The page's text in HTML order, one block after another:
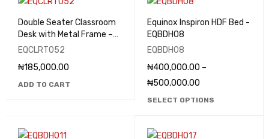
Double Seater Classroom
Desk with Metal Frame –
EQCLRT052
EQCLRT052
₦185,000.00
ADD TO CART
Equinox Inspiron HDF Bed -
EQBDH08
EQBDH08
₦400,000.00 –
₦500,000.00
SELECT OPTIONS